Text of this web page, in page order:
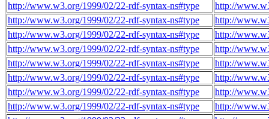
http://www.w3.org/1999/02/22-rdf-syntax-ns#type
http://
http://www.w3.org/1999/02/22-rdf-syntax-ns#type
http://
http://www.w3.org/1999/02/22-rdf-syntax-ns#type
http://
http://www.w3.org/1999/02/22-rdf-syntax-ns#type
http://
http://www.w3.org/1999/02/22-rdf-syntax-ns#type
http://
http://www.w3.org/1999/02/22-rdf-syntax-ns#type
http://
http://www.w3.org/1999/02/22-rdf-syntax-ns#type
http://
http://www.w3.org/1999/02/22-rdf-syntax-ns#type
http://